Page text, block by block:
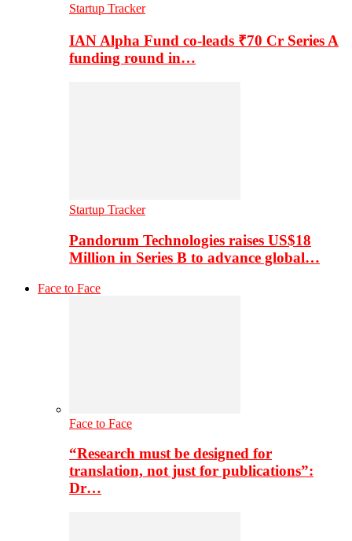
Startup Tracker
IAN Alpha Fund co-leads ₹70 Cr Series A
funding round in…
Startup Tracker
Pandorum Technologies raises US$18
Million in Series B to advance global…
Face to Face
Face to Face
“Research must be designed for
translation, not just for publications”:
Dr…